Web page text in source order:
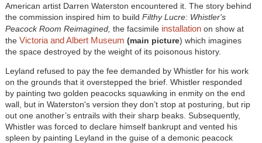
American artist Darren Waterston encountered it. The story behind
the commission inspired him to build Filthy Lucre: Whistler's
Peacock Room Reimagined, the facsimile installation on show at
the Victoria and Albert Museum (main picture) which imagines
the space destroyed by the weight of its poisonous history.
Leyland refused to pay the fee demanded by Whistler for his work
on the grounds that it overstepped the brief. Whistler responded
by painting two golden peacocks squawking in enmity on the end
wall, but in Waterston's version they don’t stop at posturing, but rip
out one another’s entrails with their sharp beaks. Subsequently,
Whistler was forced to declare himself bankrupt and vented his
spleen by painting Leyland in the guise of a demonic peacock